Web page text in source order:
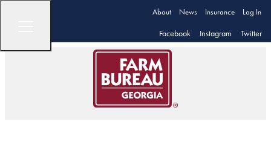
About News Insurance Log In
Facebook Instagram Twitter